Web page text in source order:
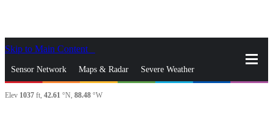
Skip to Main Content
Sensor Network Maps & Radar Severe Weather
News & Blogs Mobile Apps
Elev 1037 ft, 42.61 °N, 88.48 °W